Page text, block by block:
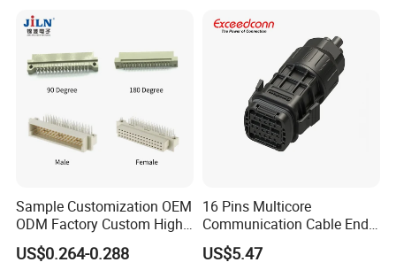
Sample Customization OEM
ODM Factory Custom High
Temperature Resistant
Socket Connector
US$0.264-0.288
16 Pins Multicore
Communication Cable End
Push Pull Wire Female
Connector
US$5.47